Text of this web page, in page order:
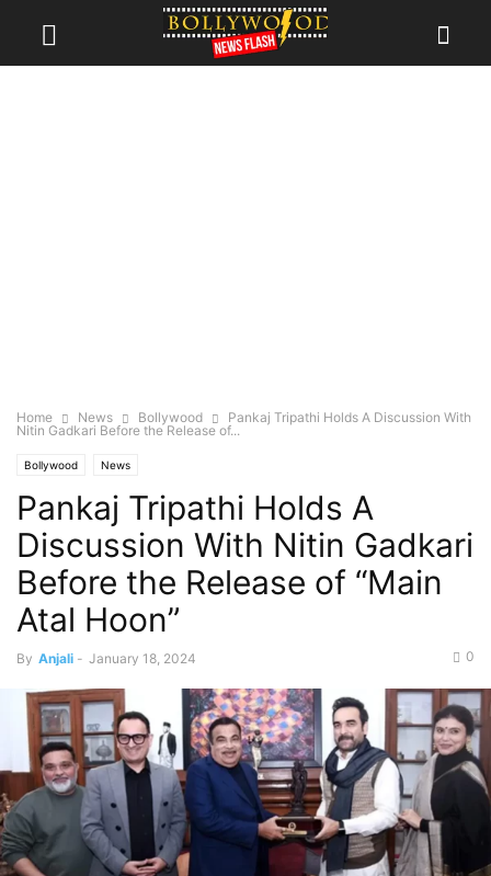
Home News Bollywood
Pankaj Tripathi Holds A Discussion With
Nitin Gadkari Before the Release of...
Bollywood News
Pankaj Tripathi Holds A
Discussion With Nitin Gadkari
Before the Release of “Main
Atal Hoon”
By Anjali - January 18, 2024 0